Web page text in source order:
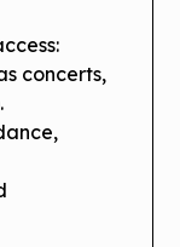
concerts,